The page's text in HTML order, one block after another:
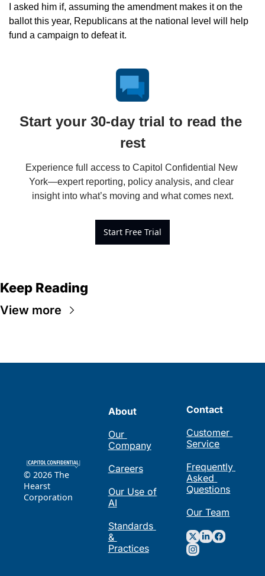
I asked him if, assuming the amendment makes it on the
ballot this year, Republicans at the national level will help
fund a campaign to defeat it.
Start your 30-day trial to read the
rest
Experience full access to Capitol Confidential New
York—expert reporting, policy analysis, and clear
insight into what’s moving and what comes next.
Start Free Trial
Keep Reading
View more
© 2026 The
Hearst
Corporation
About
Our
Company
Careers
Our Use of
AI
Standards
&
Practices
Contact
Customer
Service
Frequently
Asked
Questions
Our Team